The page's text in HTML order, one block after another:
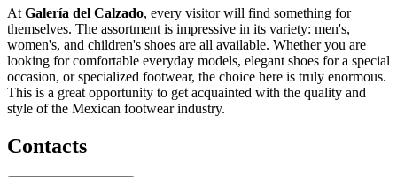
At Galería del Calzado, every visitor will find something for
themselves. The assortment is impressive in its variety: men's,
women's, and children's shoes are all available. Whether you are
looking for comfortable everyday models, elegant shoes for a special
occasion, or specialized footwear, the choice here is truly enormous.
This is a great opportunity to get acquainted with the quality and
style of the Mexican footwear industry.
Contacts